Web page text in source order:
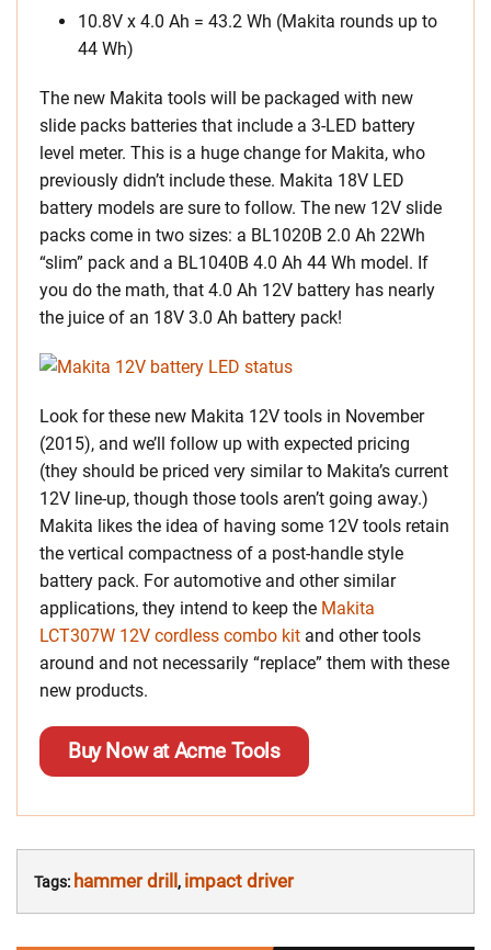
10.8V x 4.0 Ah = 43.2 Wh (Makita rounds up to
44 Wh)
The new Makita tools will be packaged with new
slide packs batteries that include a 3-LED battery
level meter. This is a huge change for Makita, who
previously didn’t include these. Makita 18V LED
battery models are sure to follow. The new 12V slide
packs come in two sizes: a BL1020B 2.0 Ah 22Wh
“slim” pack and a BL1040B 4.0 Ah 44 Wh model. If
you do the math, that 4.0 Ah 12V battery has nearly
the juice of an 18V 3.0 Ah battery pack!
Look for these new Makita 12V tools in November
(2015), and we’ll follow up with expected pricing
(they should be priced very similar to Makita’s current
12V line-up, though those tools aren’t going away.)
Makita likes the idea of having some 12V tools retain
the vertical compactness of a post-handle style
battery pack. For automotive and other similar
applications, they intend to keep the Makita
LCT307W 12V cordless combo kit and other tools
around and not necessarily “replace” them with these
new products.
Buy Now at Acme Tools
Tags: hammer drill , impact driver